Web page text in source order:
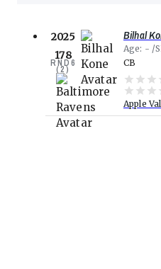
2025
178
RND6
(2)
Bilhal
Age -
CB
Apple